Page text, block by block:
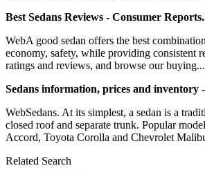
Best Sedans Reviews - Consumer
WebA good sedan offers the best
economy, safety, while providing consistent
ratings and reviews, and browse our buying...
Sedans information, prices and inventory
WebSedans. At its simplest, a sedan is a
closed roof and separate trunk. Popular
Accord, Toyota Corolla and Chevrolet
Related Search